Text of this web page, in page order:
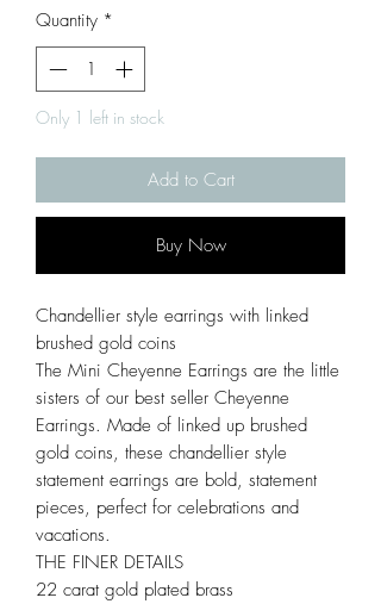
Quantity *
Only 1 left in stock
Add to Cart
Buy Now
Chandellier style earrings with linked
brushed gold coins
The Mini Cheyenne Earrings are the little
sisters of our best seller Cheyenne
Earrings. Made of linked up brushed
gold coins, these chandellier style
statement earrings are bold, statement
pieces, perfect for celebrations and
vacations.
THE FINER DETAILS
22 carat gold plated brass